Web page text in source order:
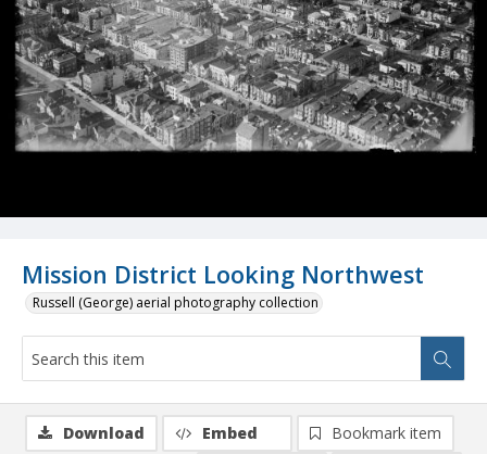
Mission District Looking Northwest
Russell (George) aerial photography collection
Download Embed
Bookmark item